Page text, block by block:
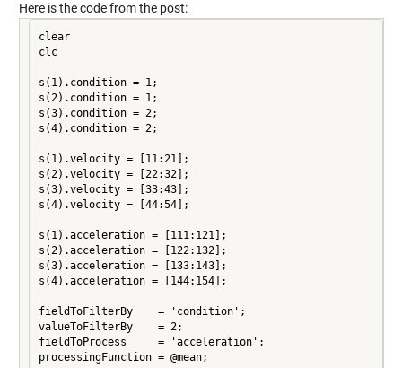
Here is the code from the post:
clear
clc
s(1).condition = 1;
s(2).condition = 1;
s(3).condition = 2;
s(4).condition = 2;
s(1).velocity = [11:21];
s(2).velocity = [22:32];
s(3).velocity = [33:43];
s(4).velocity = [44:54];
s(1).acceleration = [111:121];
s(2).acceleration = [122:132];
s(3).acceleration = [133:143];
s(4).acceleration = [144:154];
fieldToFilterBy    = 'condition';
valueToFilterBy    = 2;
fieldToProcess     = 'acceleration';
processingFunction = @mean;